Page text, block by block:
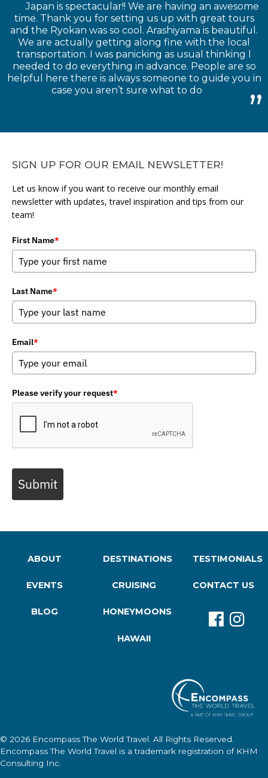
Japan is spectacular!! We are having an awesome
time. Thank you for setting us up with great tours
and the Ryokan was so cool. Arashiyama is beautiful.
We are actually getting along fine with the local
transportation. I was panicking as usual thinking I
needed to do everything in advance. People are so
helpful here there is always someone to guide you in
case you aren’t sure what to do
SIGN UP FOR OUR EMAIL NEWSLETTER!
Let us know if you want to receive our monthly email
newsletter with updates, travel inspiration and tips from our
team!
First Name*
Last Name*
Email*
Please verify your request*
Submit
ABOUT
EVENTS
BLOG
DESTINATIONS
CRUISING
HONEYMOONS
HAWAII
TESTIMONIALS
CONTACT US
© 2026 Encompass The World Travel . All Rights Reserved.
Encompass The World Travel is a trademark registration of KHM
Consulting Inc.